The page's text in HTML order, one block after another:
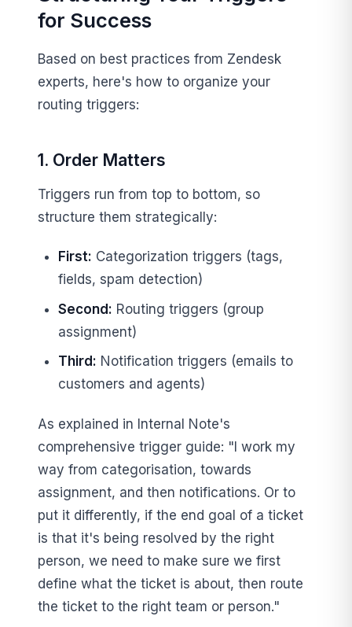
for Success
Based on best practices from Zendesk
experts, here's how to organize your
routing triggers:
1. Order Matters
Triggers run from top to bottom, so
structure them strategically:
First: Categorization triggers (tags,
fields, spam detection)
Second: Routing triggers (group
assignment)
Third: Notification triggers (emails to
customers and agents)
As explained in Internal Note's
comprehensive trigger guide: "I work my
way from categorisation, towards
assignment, and then notifications. Or to
put it differently, if the end goal of a ticket
is that it's being resolved by the right
person, we need to make sure we first
define what the ticket is about, then route
the ticket to the right team or person."